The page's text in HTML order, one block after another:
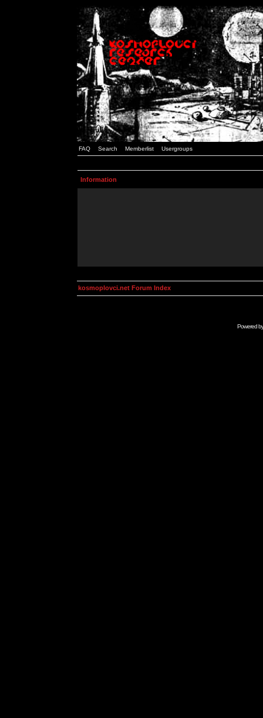
FAQ Search Memberlist Usergroups
Information
kosmoplovci.net Forum Index
Powered